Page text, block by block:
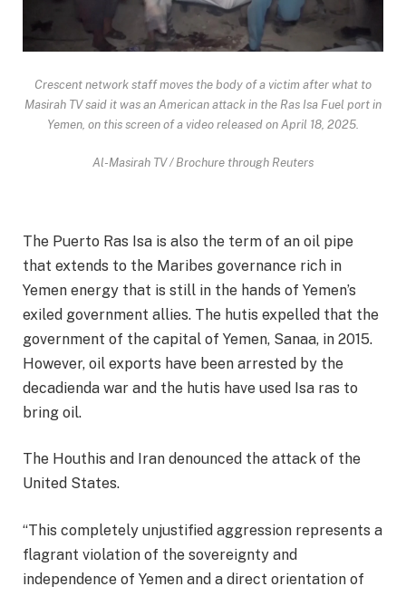
Crescent network staff moves the body of a victim after what to
Masirah TV said it was an American attack in the Ras Isa Fuel port in
Yemen, on this screen of a video released on April 18, 2025.
Al-Masirah TV / Brochure through Reuters
The Puerto Ras Isa is also the term of an oil pipe
that extends to the Maribes governance rich in
Yemen energy that is still in the hands of Yemen’s
exiled government allies. The hutis expelled that the
government of the capital of Yemen, Sanaa, in 2015.
However, oil exports have been arrested by the
decadienda war and the hutis have used Isa ras to
bring oil.
The Houthis and Iran denounced the attack of the
United States.
“This completely unjustified aggression represents a
flagrant violation of the sovereignty and
independence of Yemen and a direct orientation of